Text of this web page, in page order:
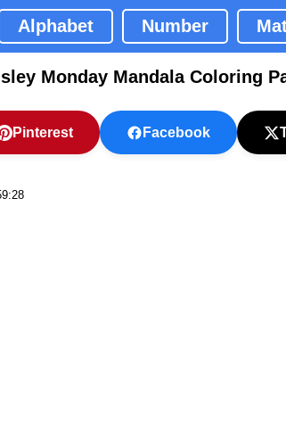
Alphabet Number
Monday Mandala Coloring
Pinterest Facebook